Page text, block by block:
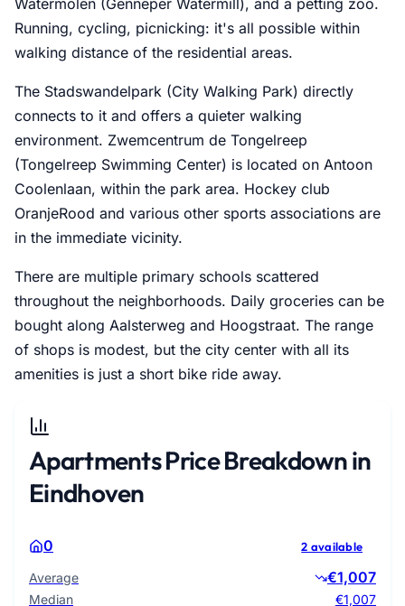
Watermolen (Genneper Watermill), and a petting zoo.
Running, cycling, picnicking: it's all possible within
walking distance of the residential areas.
The Stadswandelpark (City Walking Park) directly
connects to it and offers a quieter walking
environment. Zwemcentrum de Tongelreep
(Tongelreep Swimming Center) is located on Antoon
Coolenlaan, within the park area. Hockey club
OranjeRood and various other sports associations are
in the immediate vicinity.
There are multiple primary schools scattered
throughout the neighborhoods. Daily groceries can be
bought along Aalsterweg and Hoogstraat. The range
of shops is modest, but the city center with all its
amenities is just a short bike ride away.
Apartments Price Breakdown in
Eindhoven
0 2 available
Average €1,007
Median
€1,007